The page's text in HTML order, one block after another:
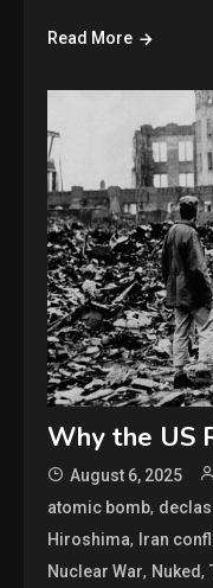
Read More
Why the US
August 6, 2025
atomic bomb,
Hiroshima, Iran
Nuclear War, Nuked,